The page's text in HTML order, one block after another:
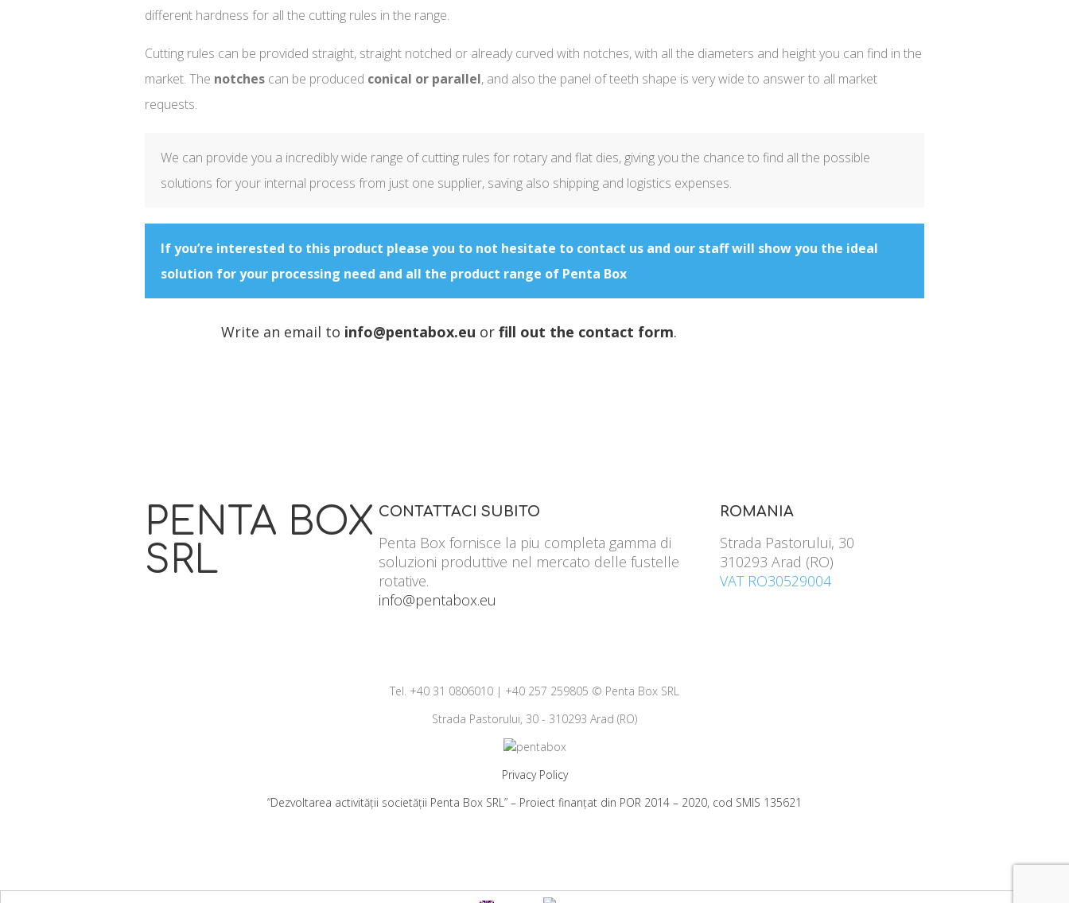
different hardness for all the cutting rules in the range.
Cutting rules can be provided straight, straight notched or already curved with notches, with all the diameters and height you can find in the
market. The notches can be produced conical or parallel, and also the panel of teeth shape is very wide to answer to all market
requests.
We can provide you a incredibly wide range of cutting rules for rotary and flat dies, giving you the chance to find all the possible
solutions for your internal process from just one supplier, saving also shipping and logistics expenses.
If you’re interested to this product please you to not hesitate to contact us and our staff will show you the ideal
solution for your processing need and all the product range of Penta Box
Write an email to info@pentabox.eu or fill out the contact form.
PENTA BOX
SRL
CONTATTACI SUBITO
Penta Box fornisce la piu completa gamma di
soluzioni produttive nel mercato delle fustelle
rotative.
info@pentabox.eu
ROMANIA
Strada Pastorului, 30
310293 Arad (RO)
VAT RO30529004
Tel. +40 31 0806010 | +40 257 259805 © Penta Box SRL
Strada Pastorului, 30 - 310293 Arad (RO)
Privacy Policy
“Dezvoltarea activității societății Penta Box SRL” – Proiect finanțat din POR 2014 – 2020, cod SMIS 135621